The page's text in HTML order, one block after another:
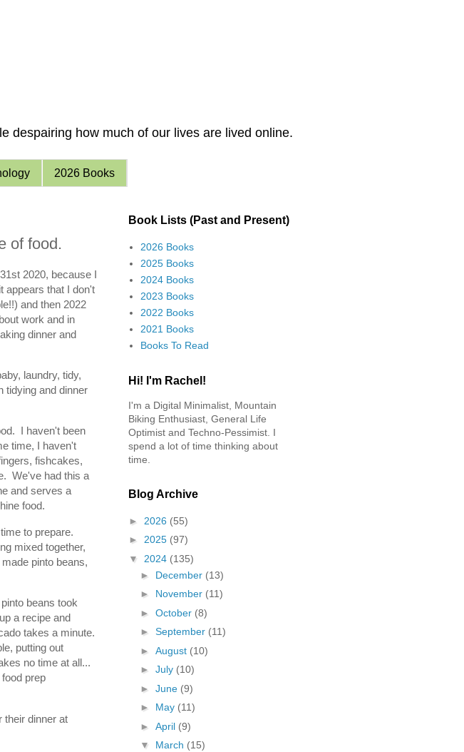
despairing how much of our lives are lived online.
2026 Books
of food.
2020, because I
appears that I don't
and then 2022
work and in
dinner and
laundry, tidy,
tidying and dinner
I haven't been
time, I haven't
fishcakes,
We've had this a
and serves a
food.
to prepare.
mixed together,
pinto beans,
beans took
a recipe and
takes a minute.
putting out
no time at all...
prep
their dinner at
Book Lists (Past and Present)
2026 Books
2025 Books
2024 Books
2023 Books
2022 Books
2021 Books
Books To Read
Hi! I'm Rachel!
I'm a Digital Minimalist, Mountain
Biking Enthusiast, General Life
Optimist and Techno-Pessimist. I
spend a lot of time thinking about
time.
Blog Archive
► 2026 (55)
► 2025 (97)
▼ 2024 (135)
► December (13)
► November (11)
►October (8)
►September (11)
►August (10)
►July (10)
►June (9)
► May (11)
►April (9)
▼ March (15)